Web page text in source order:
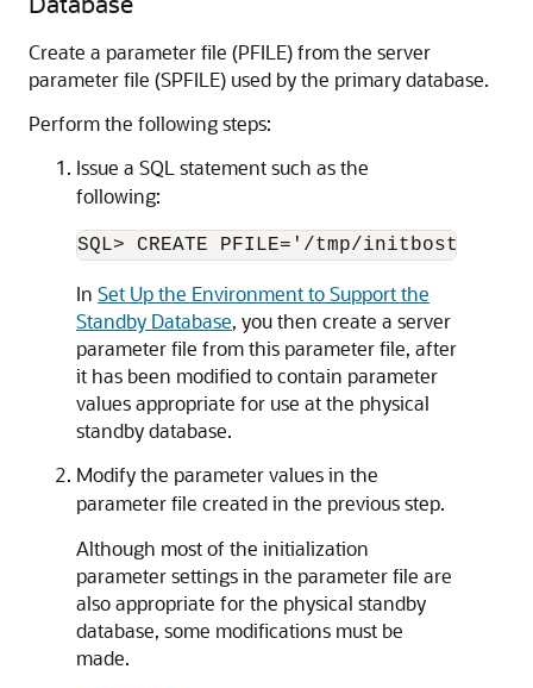
Create a parameter file (PFILE) from the server
parameter file (SPFILE) used by the primary database.
Perform the following steps:
Issue a SQL statement such as the
following:
In Set Up the Environment to Support the
Standby Database, you then create a server
parameter file from this parameter file, after
it has been modified to contain parameter
values appropriate for use at the physical
standby database.
Modify the parameter values in the
parameter file created in the previous step.
Although most of the initialization
parameter settings in the parameter file are
also appropriate for the physical standby
database, some modifications must be
made.